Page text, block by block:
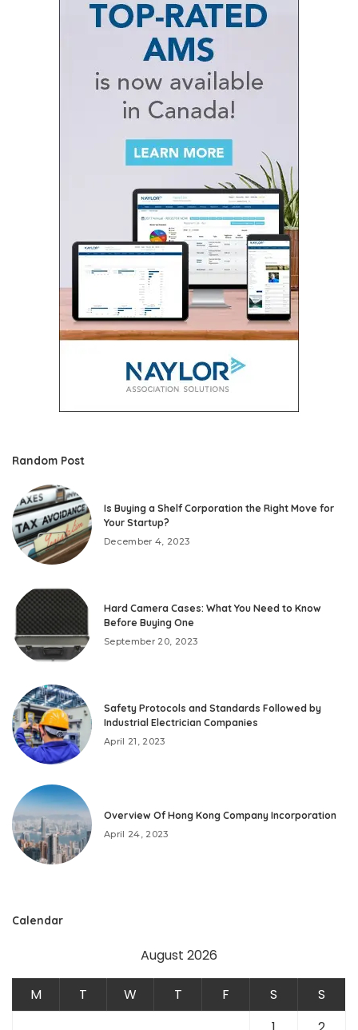
Random Post
Is Buying a Shelf Corporation the Right Move for
Your Startup?
December 4, 2023
Hard Camera Cases: What You Need to Know
Before Buying One
September 20, 2023
Safety Protocols and Standards Followed by
Industrial Electrician Companies
April 21, 2023
Overview Of Hong Kong Company Incorporation
April 24, 2023
Calendar
August 2026
M T W T F S
S